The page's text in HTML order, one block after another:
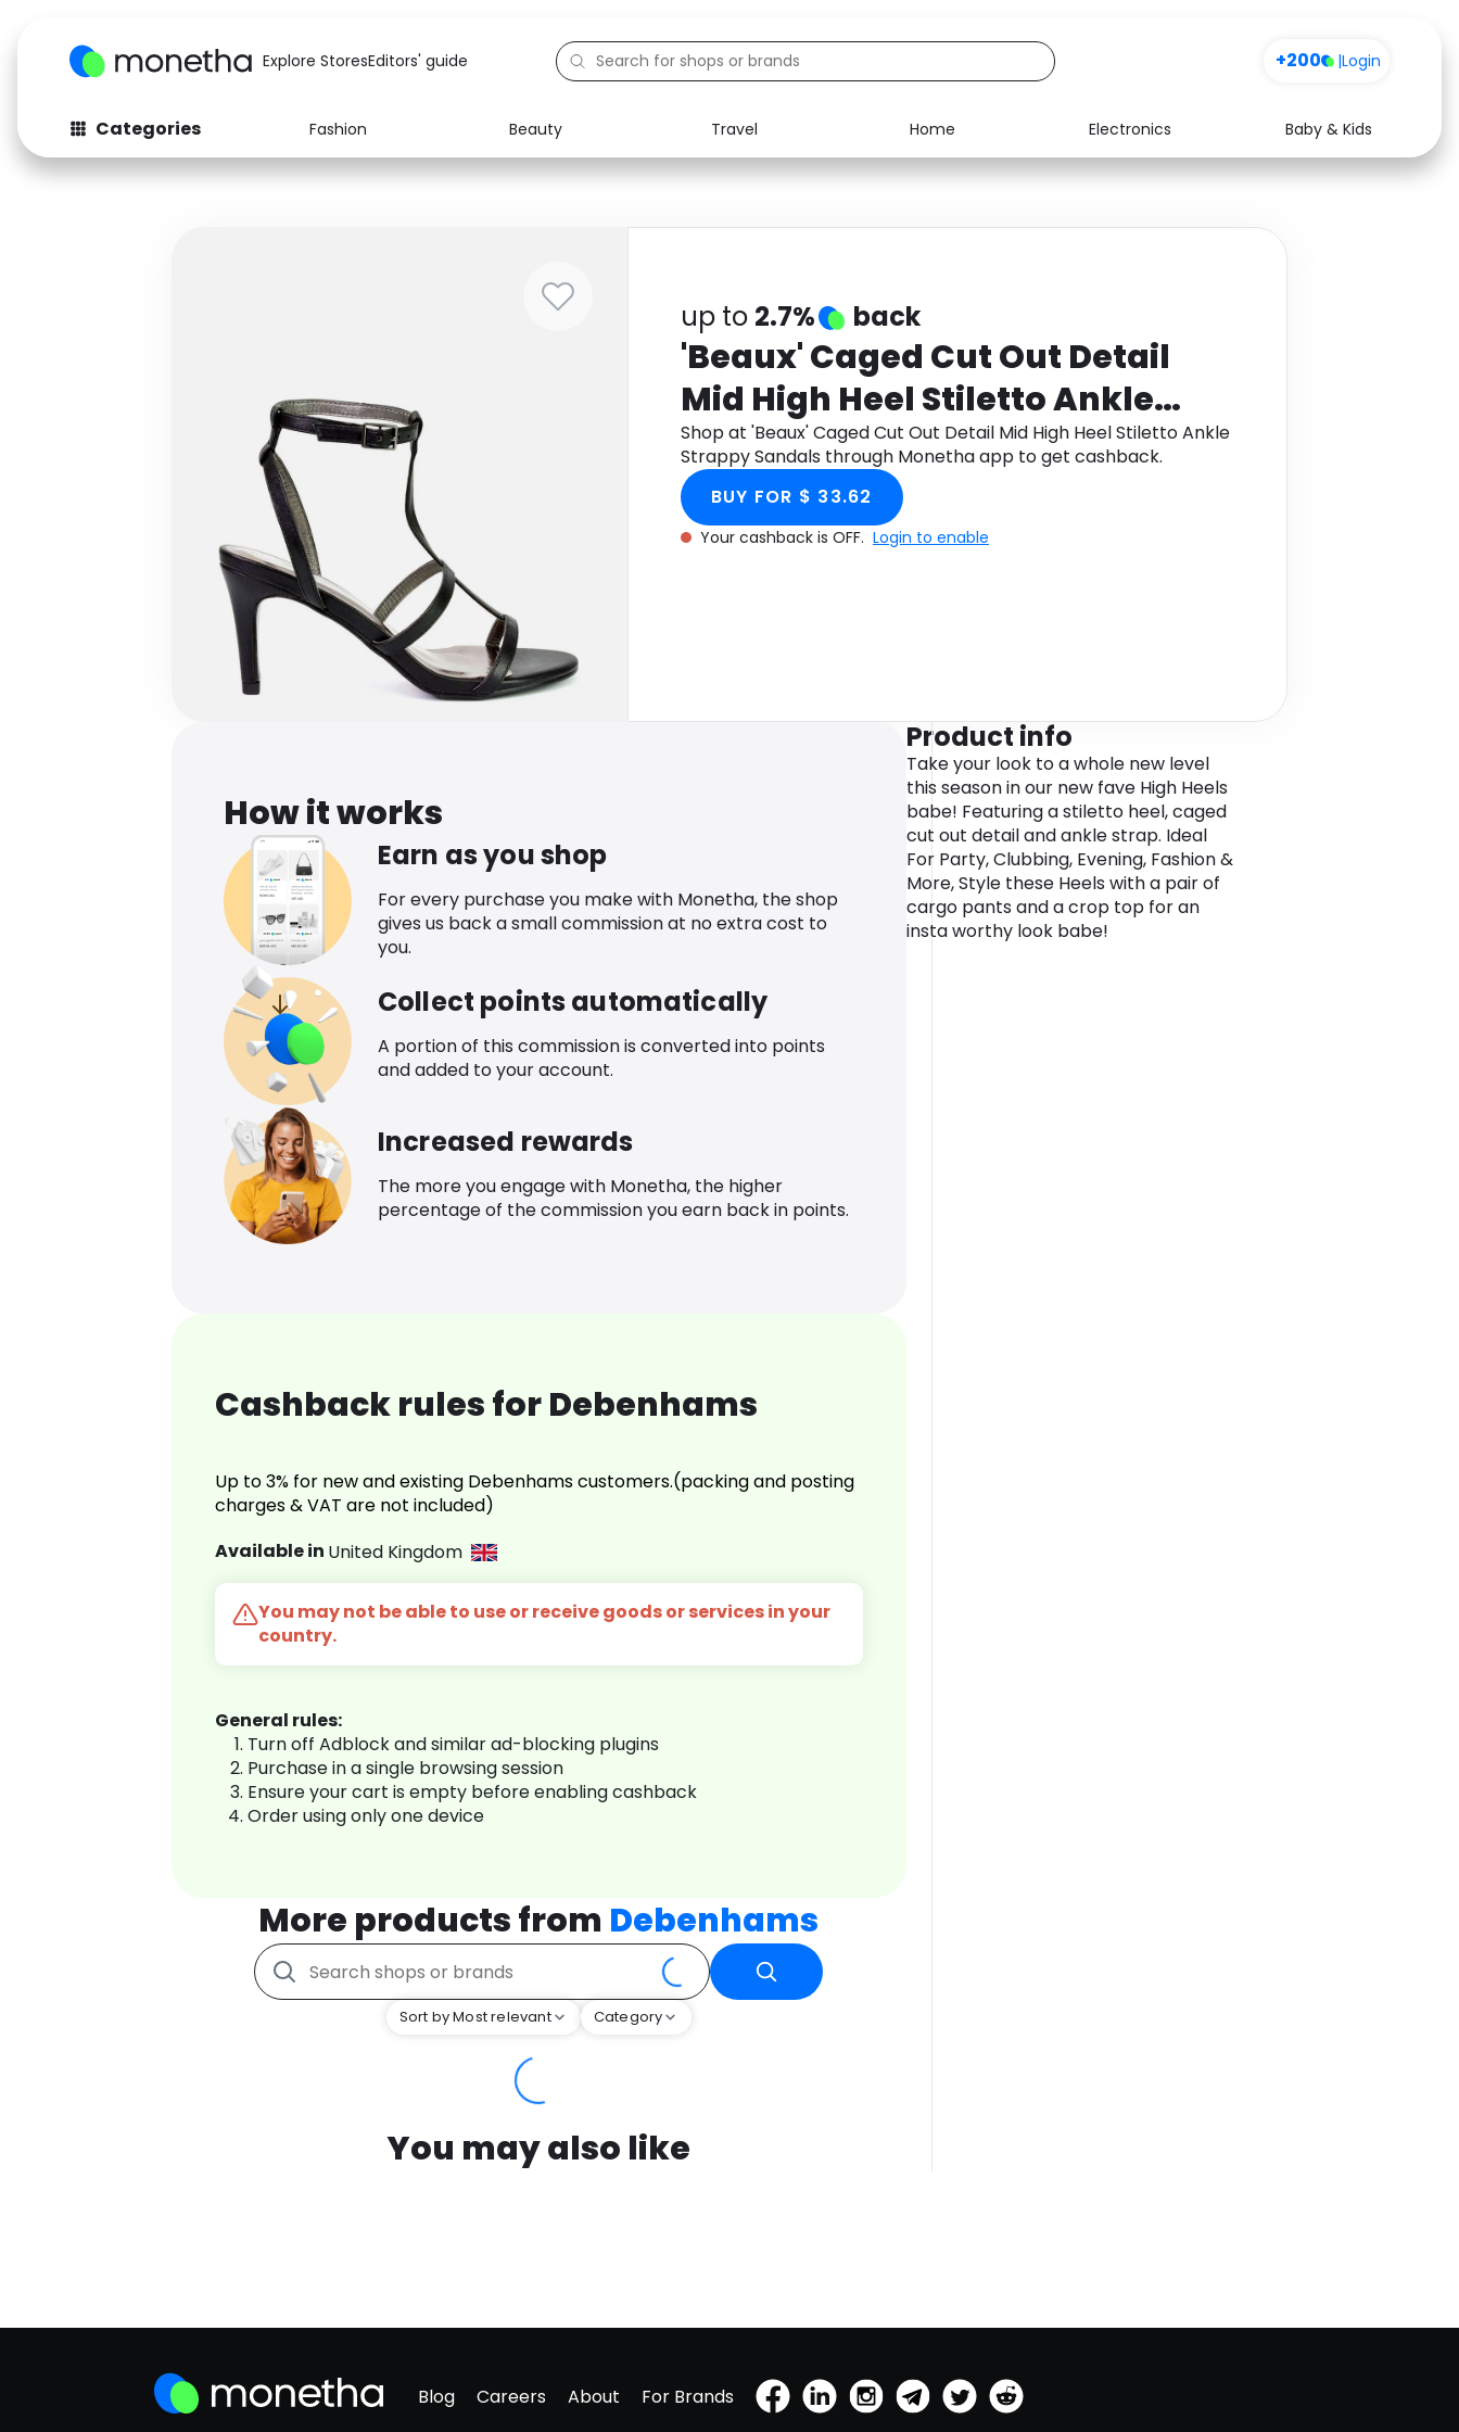
Explore StoresEditors' guide +200 |Login
Categories Fashion Beauty Travel Home Electronics
Baby & Kids
Fashion
Baby & Kids Electronics Food Media Health
up to 2.7% back
'Beaux' Caged Cut Out Detail
Mid High Heel Stiletto Ankle
Strappy Sandals
Shop at 'Beaux' Caged Cut Out Detail Mid High Heel Stiletto Ankle
Strappy Sandals through Monetha app to get cashback.
BUY FOR $ 33.62
Your cashback is OFF. Login to enable
How it works
Earn as you shop
For every purchase you make with Monetha, the shop
gives us back a small commission at no extra cost to
you.
Collect points automatically
A portion of this commission is converted into points
and added to your account.
Increased rewards
The more you engage with Monetha, the higher
percentage of the commission you earn back in points.
Cashback rules for Debenhams
Up to 3% for new and existing Debenhams customers.(packing and posting
charges & VAT are not included)
Available in United Kingdom
You may not be able to use or receive goods or services in your
country.
General rules:
Turn off Adblock and similar ad-blocking plugins
Purchase in a single browsing session
Ensure your cart is empty before enabling cashback
Order using only one device
More products from Debenhams
Sort by Most relevant Category
You may also like
Product info
Take your look to a whole new level
this season in our new fave High Heels
babe! Featuring a stiletto heel, caged
cut out detail and ankle strap. Ideal
For Party, Clubbing, Evening, Fashion &
More, Style these Heels with a pair of
cargo pants and a crop top for an
insta worthy look babe!
Blog Careers About For Brands